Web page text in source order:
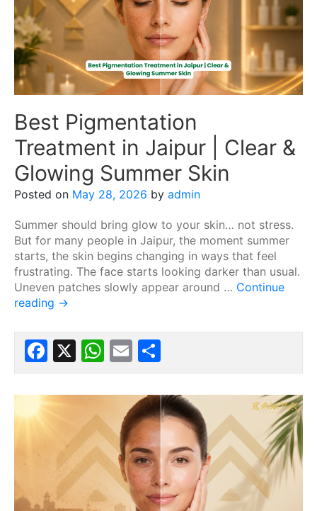
Best Pigmentation
Treatment in Jaipur | Clear &
Glowing Summer Skin
Posted on May 28, 2026 by admin
Summer should bring glow to your skin… not stress.
But for many people in Jaipur, the moment summer
starts, the skin begins changing in ways that feel
frustrating. The face starts looking darker than usual.
Uneven patches slowly appear around … Continue
reading →
Facebook
X WhatsApp
Email